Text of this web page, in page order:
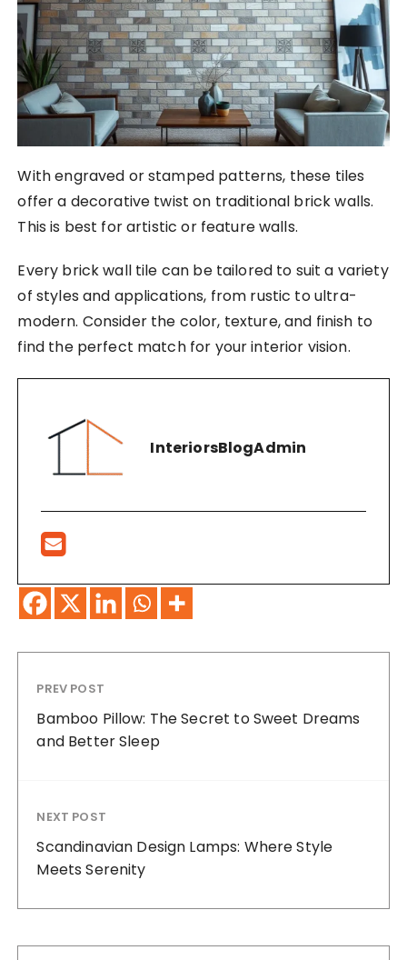
With engraved or stamped patterns, these tiles
offer a decorative twist on traditional brick walls.
This is best for artistic or feature walls.
Every brick wall tile can be tailored to suit a variety
of styles and applications, from rustic to ultra-
modern. Consider the color, texture, and finish to
find the perfect match for your interior vision.
InteriorsBlogAdmin
PREV POST
Bamboo Pillow: The Secret to Sweet Dreams
and Better Sleep
NEXT POST
Scandinavian Design Lamps: Where Style
Meets Serenity